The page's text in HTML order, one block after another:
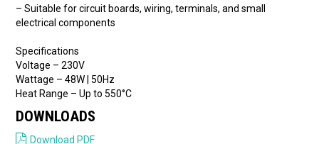
– Suitable for circuit boards, wiring, terminals, and small
electrical components
Specifications
Voltage – 230V
Wattage – 48W | 50Hz
Heat Range – Up to 550°C
DOWNLOADS
Download PDF